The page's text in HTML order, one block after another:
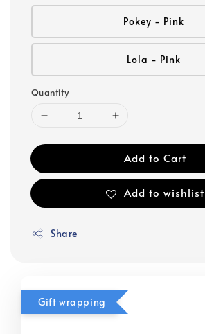
Pokey - Pink
Lola - Pink
Quantity
Add to Cart
Add to wishlist
Share
Gift wrapping